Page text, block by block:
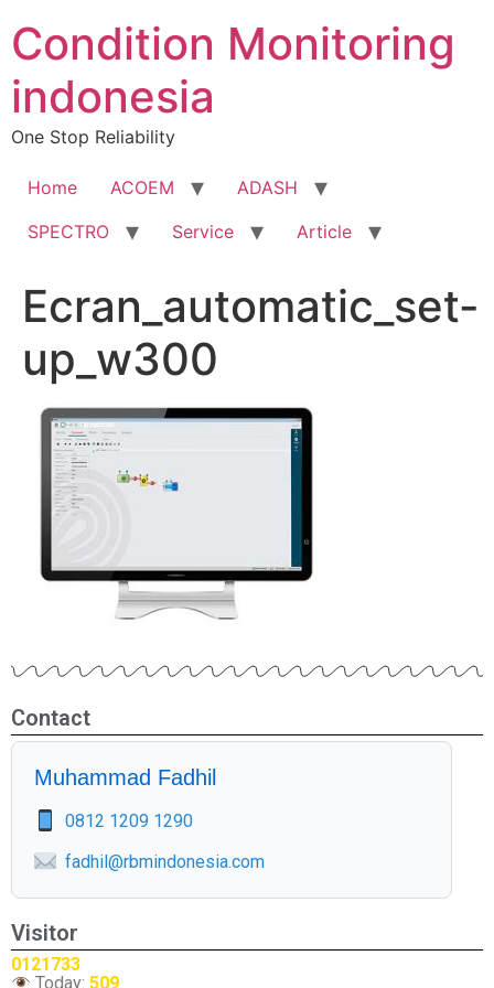
Condition Monitoring
indonesia
One Stop Reliability
Home ACOEM
ADASH
SPECTRO
Service Article
Ecran_automatic_set-
up_w300
Contact
Muhammad Fadhil
0812 1209 1290
fadhil@rbmindonesia.com
Visitor
0121733
Today:509